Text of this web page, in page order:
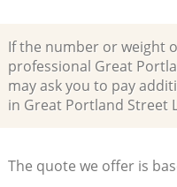
If the number or weight
professional Great
may ask you to pay
in Great Portland Street
The quote we offer is